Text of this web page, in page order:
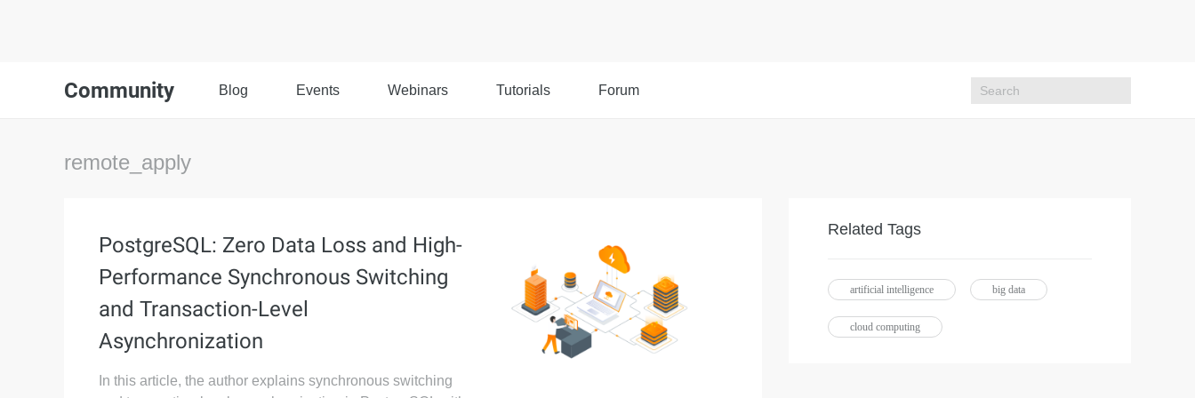
Community Blog Events Webinars Tutorials Forum
remote_apply
PostgreSQL: Zero Data Loss and High-
Performance Synchronous Switching
and Transaction-Level
Asynchronization
In this article, the author explains synchronous switching
Related Tags
artificial intelligence big data
cloud computing